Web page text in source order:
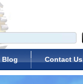
Blog Contact Us